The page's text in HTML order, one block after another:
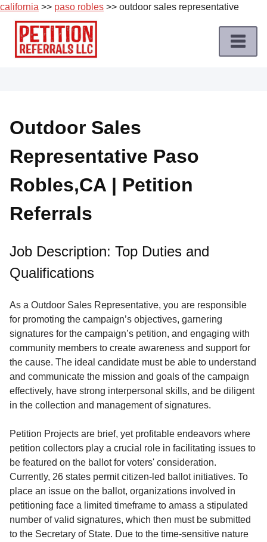
california >> paso robles >> outdoor sales representative
Skip
content
Job
Roles
Apply
a
Petition
Job
Terms
of
Service
About
Contact
Outdoor Sales
Representative Paso
Robles,CA | Petition
Referrals
Job Description: Top Duties and
Qualifications
As a Outdoor Sales Representative, you are responsible
for promoting the campaign’s objectives, garnering
signatures for the campaign’s petition, and engaging with
community members to create awareness and support for
the cause. The ideal candidate must be able to understand
and communicate the mission and goals of the campaign
effectively, have strong interpersonal skills, and be diligent
in the collection and management of signatures.
Petition Projects are brief, yet profitable endeavors where
petition collectors play a crucial role in facilitating issues to
be featured on the ballot for voters' consideration.
Currently, 26 states permit citizen-led ballot initiatives. To
place an issue on the ballot, organizations involved in
petitioning face a limited timeframe to amass a stipulated
number of valid signatures, which then must be submitted
to the Secretary of State. Due to the time-sensitive nature